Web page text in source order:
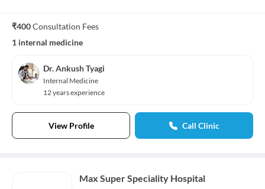
₹400Consultation Fees
1 internal medicine
Dr. Ankush Tyagi
Internal Medicine
12 years experience
View Profile Call Clinic
Max Super Speciality Hospital